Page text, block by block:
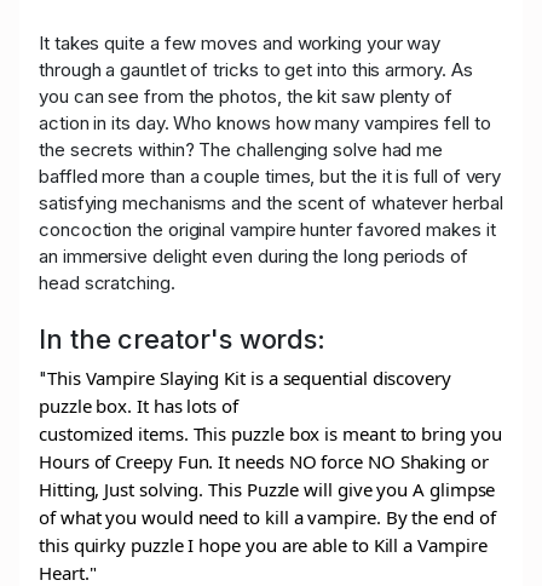
It takes quite a few moves and working your way
through a gauntlet of tricks to get into this armory. As
you can see from the photos, the kit saw plenty of
action in its day. Who knows how many vampires fell to
the secrets within? The challenging solve had me
baffled more than a couple times, but the it is full of very
satisfying mechanisms and the scent of whatever herbal
concoction the original vampire hunter favored makes it
an immersive delight even during the long periods of
head scratching.
In the creator's words:
"This Vampire Slaying Kit is a sequential discovery
puzzle box. It has lots of
customized items. This puzzle box is meant to bring you
Hours of Creepy Fun. It needs NO force NO Shaking or
Hitting, Just solving. This Puzzle will give you A glimpse
of what you would need to kill a vampire. By the end of
this quirky puzzle I hope you are able to Kill a Vampire
Heart."